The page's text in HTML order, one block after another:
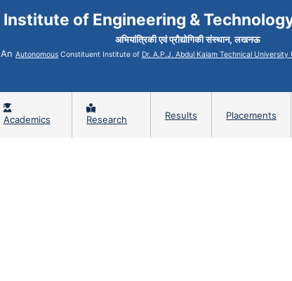
Institute of Engineering &
अभियांत्रिकी एवं प्रौद्योगिकी संस्थान, लखनऊ
An Autonomous Constituent Institute of Dr. A.P.J. Abdul Kalam Technical
Academics Research Results Placements